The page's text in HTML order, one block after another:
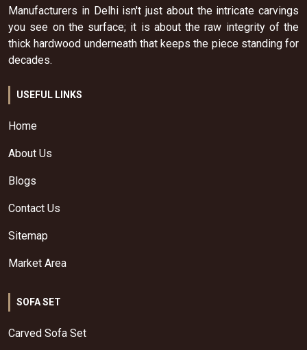
Manufacturers in Delhi isn't just about the intricate carvings
you see on the surface; it is about the raw integrity of the
thick hardwood underneath that keeps the piece standing for
decades.
USEFUL LINKS
Home
About Us
Blogs
Contact Us
Sitemap
Market Area
SOFA SET
Carved Sofa Set